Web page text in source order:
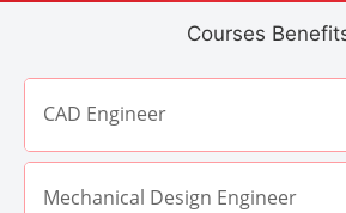
Courses
CAD Engineer
Mechanical Design Engineer